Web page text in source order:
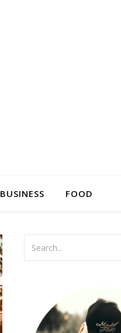
BUSINESS FOOD